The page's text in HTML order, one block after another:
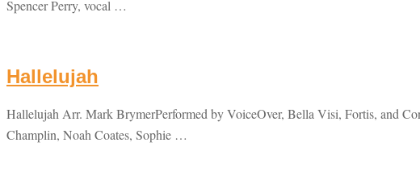
Spencer Perry, vocal …
Hallelujah
Hallelujah Arr. Mark BrymerPerformed by VoiceOver, Bella Visi, Fortis, and
Champlin, Noah Coates, Sophie …